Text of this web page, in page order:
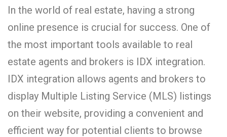
In the world of real estate, having a strong
online presence is crucial for success. One of
the most important tools available to real
estate agents and brokers is IDX integration.
IDX integration allows agents and brokers to
display Multiple Listing Service (MLS) listings
on their website, providing a convenient and
efficient way for potential clients to browse